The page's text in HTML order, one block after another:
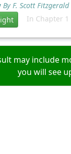
By F. Scott Fitzgerald
In Chapter 1
may include
you will see